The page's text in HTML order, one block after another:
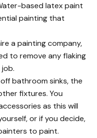
based latex paint
painting that
a painting company,
to remove any flaking
bathroom sinks, the
fixtures. You
as this will
or if you decide,
to paint.